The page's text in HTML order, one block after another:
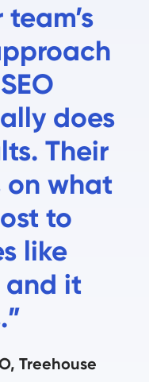
does
Their
on what
to
like
and it
Treehouse